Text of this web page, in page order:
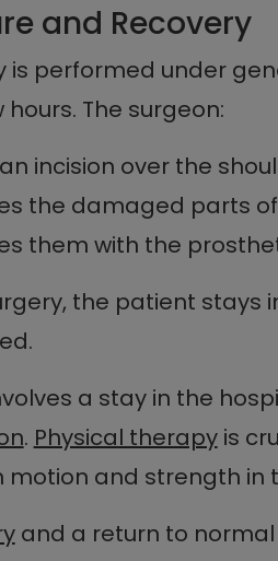
and Recovery
is performed under
The surgeon:
incision over the
the damaged parts
them with the
the patient stays
a stay in the
. Physical therapyis
motion and strength in
and a return to